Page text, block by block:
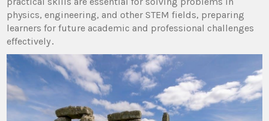
physics, engineering, and other STEM fields, preparing
learners for future academic and professional challenges
effectively․